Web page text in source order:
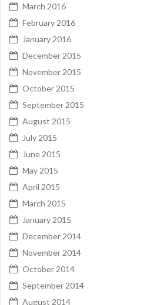
March 2016
February 2016
January 2016
December 2015
November 2015
October 2015
September 2015
August 2015
July 2015
June 2015
May 2015
April 2015
March 2015
January 2015
December 2014
November 2014
October 2014
September 2014
August 2014